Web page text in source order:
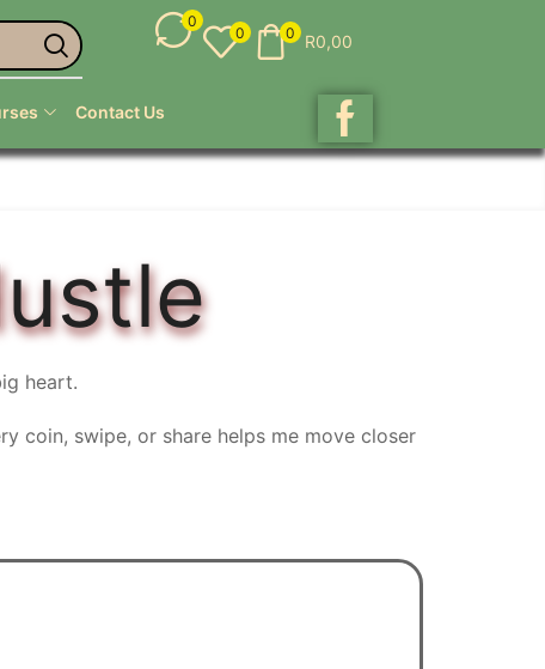
0
0 0 R0,00
Contact Us
heart.
coin, swipe, or share helps me move closer